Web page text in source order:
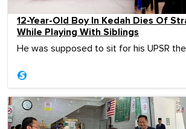
12-Year-Old Boy In Kedah Dies Of
While Playing With Siblings
He was supposed to sit for his UPSR